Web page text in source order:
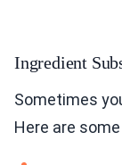
Ingredient
Sometimes
Here are